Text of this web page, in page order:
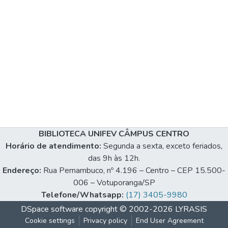
BIBLIOTECA UNIFEV CÂMPUS CENTRO
Horário de atendimento: Segunda a sexta, exceto feriados,
das 9h às 12h.
Endereço: Rua Pernambuco, nº 4.196 – Centro – CEP 15.500-
006 – Votuporanga/SP
Telefone/Whatsapp: (17) 3405-9980
DSpace software copyright © 2002-2026 LYRASIS
Cookie settings Privacy policy End User Agreement